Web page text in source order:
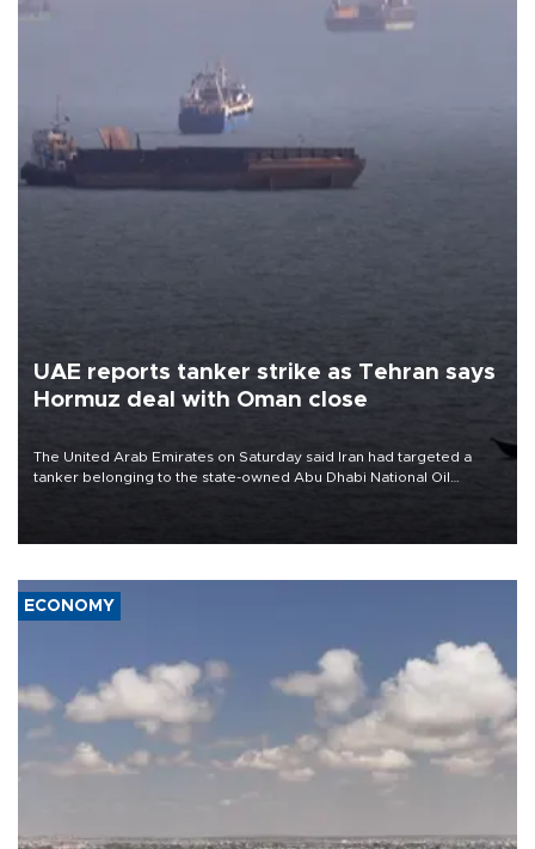
UAE reports tanker strike as Tehran says
Hormuz deal with Oman close
The United Arab Emirates on Saturday said Iran had targeted a
tanker belonging to the state-owned Abu Dhabi National Oil
ECONOMY